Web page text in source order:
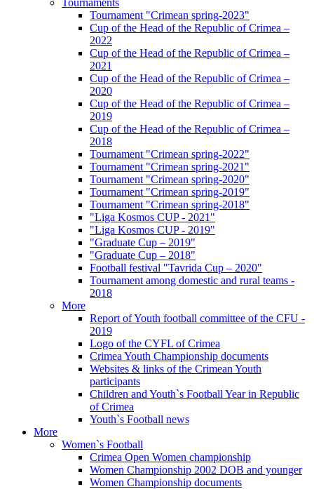
Tournaments
Tournament "Crimean spring-2023"
Cup of the Head of the Republic of Crimea –
2022
Cup of the Head of the Republic of Crimea –
2021
Cup of the Head of the Republic of Crimea –
2020
Cup of the Head of the Republic of Crimea –
2019
Cup of the Head of the Republic of Crimea –
2018
Tournament "Crimean spring-2022"
Tournament "Crimean spring-2021"
Tournament "Crimean spring-2020"
Tournament "Crimean spring-2019"
Tournament "Crimean spring-2018"
"Liga Kosmos CUP - 2021"
"Liga Kosmos CUP - 2019"
"Graduate Cup – 2019"
"Graduate Cup – 2018"
Football festival "Tavrida Cup – 2020"
Tournament among domestic and rural teams -
2018
More
Report of Youth football committee of the CFU -
2019
Logo of the CYFL of Crimea
Crimea Youth Championship documents
Websites & links of the Crimean Youth
participants
Children and Youth`s Football Year in Republic
of Crimea
Youth`s Football news
More
Women`s Football
Crimea Open Women championship
Women Championship 2002 DOB and younger
Women Championship documents